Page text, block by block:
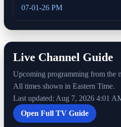
07-01-26 PM
Live Channel Guide
Upcoming programming from the
All times shown in Eastern Time.
Last updated: Aug 7, 2026 4:01
Open Full TV Guide